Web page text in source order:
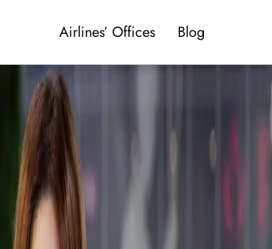
Airlines’ Offices Blog